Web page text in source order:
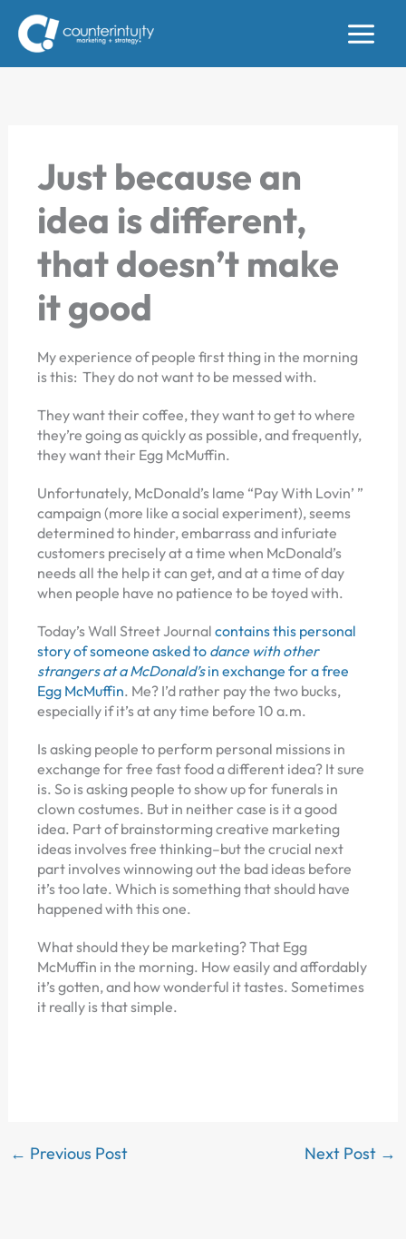
content
Just because an
idea is different,
that doesn’t make
it good
My experience of people first thing in the morning
is this: They do not want to be messed with.
They want their coffee, they want to get to where
they’re going as quickly as possible, and frequently,
they want their Egg McMuffin.
Unfortunately, McDonald’s lame “Pay With Lovin’ ”
campaign (more like a social experiment), seems
determined to hinder, embarrass and infuriate
customers precisely at a time when McDonald’s
needs all the help it can get, and at a time of day
when people have no patience to be toyed with.
Today’s Wall Street Journal contains this personal
story of someone asked to dance with other
strangers at a McDonald’sin exchange for a free
Egg McMuffin. Me? I’d rather pay the two bucks,
especially if it’s at any time before 10 a.m.
Is asking people to perform personal missions in
exchange for free fast food a different idea? It sure
is. So is asking people to show up for funerals in
clown costumes. But in neither case is it a good
idea. Part of brainstorming creative marketing
ideas involves free thinking–but the crucial next
part involves winnowing out the bad ideas before
it’s too late. Which is something that should have
happened with this one.
What should they be marketing? That Egg
McMuffin in the morning. How easily and affordably
it’s gotten, and how wonderful it tastes. Sometimes
it really is that simple.
← Previous Post Next Post →